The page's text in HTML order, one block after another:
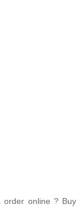
order online ? Buy